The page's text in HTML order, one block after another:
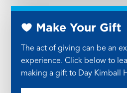
Make Your Gift
The act of giving can be an
experience. Click below to
making a gift to Day Kimball